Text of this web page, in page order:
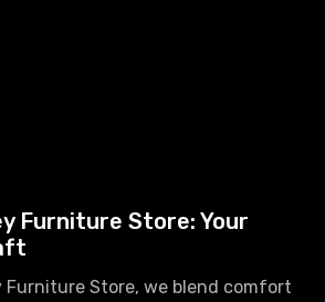
Furniture Store: Your
Furniture Store, we blend comfort